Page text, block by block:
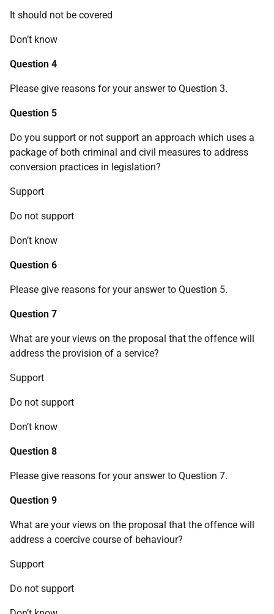
It should not be covered
Don’t know
Question 4
Please give reasons for your answer to Question 3.
Question 5
Do you support or not support an approach which uses a
package of both criminal and civil measures to address
conversion practices in legislation?
Support
Do not support
Don’t know
Question 6
Please give reasons for your answer to Question 5.
Question 7
What are your views on the proposal that the offence will
address the provision of a service?
Support
Do not support
Don’t know
Question 8
Please give reasons for your answer to Question 7.
Question 9
What are your views on the proposal that the offence will
address a coercive course of behaviour?
Support
Do not support